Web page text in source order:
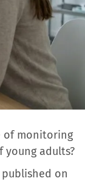
of monitoring
young adults?
on